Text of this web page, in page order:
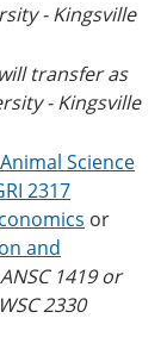
- Kingsville
will transfer as
- Kingsville
Science
2317
or
and
1419 or
2330